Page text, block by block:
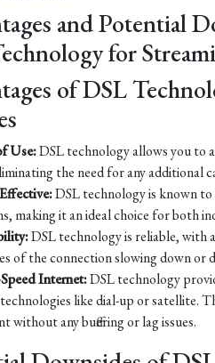
and Potential
for
of DSL
Use:DSL technology allows you to
the need for any additional
DSL technology is known to
making it an ideal choice for both
DSL technology is reliable, with
of the connection slowing down or
Internet:DSL technology
like dial-up or satellite.
without any buffering or lag issues.